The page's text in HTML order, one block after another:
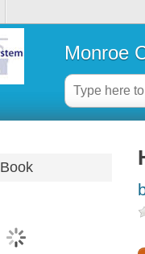
Monroe
Book